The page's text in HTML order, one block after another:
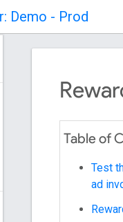
Demo - Prod
Table of
Test
ad